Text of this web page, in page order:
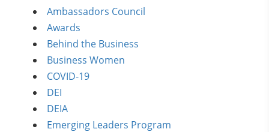
Ambassadors Council
Awards
Behind the Business
Business Women
COVID-19
DEI
DEIA
Emerging Leaders Program